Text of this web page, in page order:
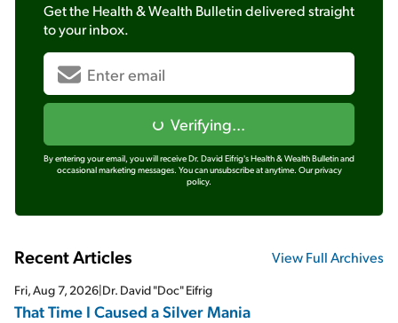
Get the Health & Wealth Bulletindelivered straight
to your inbox.
Verifying...
By entering your email, you will receive Dr. David Eifrig's Health & Wealth Bulletin and
occasional marketing messages. You can unsubscribe at anytime. Our privacy
policy.
Recent Articles View Full Archives
Fri, Aug 7, 2026|Dr. David "Doc" Eifrig
That Time I Caused a Silver Mania